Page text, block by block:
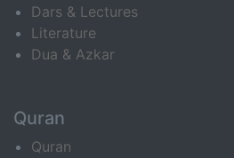
Dars & Lectures
Literature
Dua & Azkar
Quran
Quran